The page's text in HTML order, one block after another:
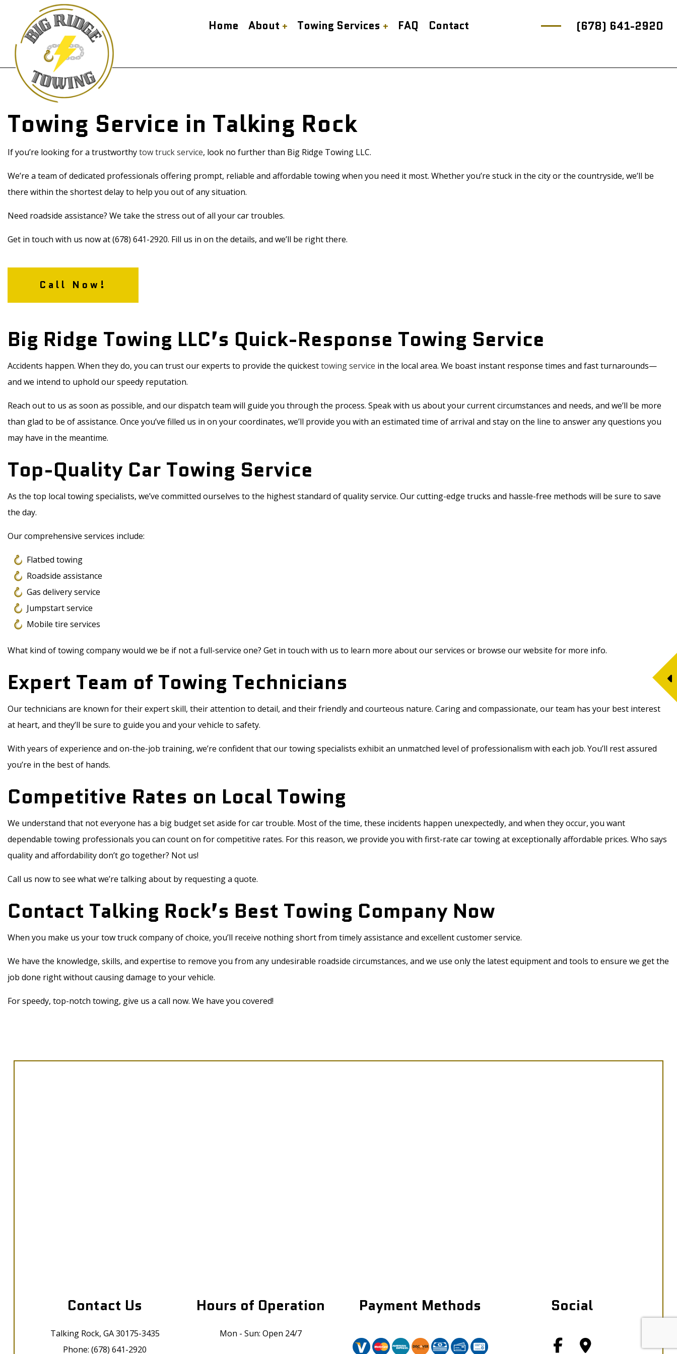
Home About Towing Services
Roadside Assistance
Towing Company
Service Areas
FAQ Contact (678) 641-2920
Towing Service in Talking Rock
If you’re looking for a trustworthytow truck service, look no further than Big Ridge Towing LLC.
We’re a team of dedicated professionals offering prompt, reliable and affordable towing when you need it most. Whether you’re stuck in the city or the countryside, we’ll be
there within the shortest delay to help you out of any situation.
Need roadside assistance? We take the stress out of all your car troubles.
Get in touch with us now at (678) 641-2920. Fill us in on the details, and we’ll be right there.
Call Now!
Big Ridge Towing LLC’s Quick-Response Towing Service
Accidents happen. When they do, you can trust our experts to provide the quickesttowing service in the local area. We boast instant response times and fast turnarounds—
and we intend to uphold our speedy reputation.
Reach out to us as soon as possible, and our dispatch team will guide you through the process. Speak with us about your current circumstances and needs, and we’ll be more
than glad to be of assistance. Once you’ve filled us in on your coordinates, we’ll provide you with an estimated time of arrival and stay on the line to answer any questions you
may have in the meantime.
Top-Quality Car Towing Service
As the top local towing specialists, we’ve committed ourselves to the highest standard of quality service. Our cutting-edge trucks and hassle-free methods will be sure to save
the day.
Our comprehensive services include:
Flatbed towing
Roadside assistance
Gas delivery service
Jumpstart service
Mobile tire services
What kind of towing company would we be if not a full-service one? Get in touch with us to learn more about our services or browse our website for more info.
Expert Team of Towing Technicians
Our technicians are known for their expert skill, their attention to detail, and their friendly and courteous nature. Caring and compassionate, our team has your best interest
at heart, and they’ll be sure to guide you and your vehicle to safety.
With years of experience and on-the-job training, we’re confident that our towing specialists exhibit an unmatched level of professionalism with each job. You’ll rest assured
you’re in the best of hands.
Competitive Rates on Local Towing
We understand that not everyone has a big budget set aside for car trouble. Most of the time, these incidents happen unexpectedly, and when they occur, you want
dependable towing professionals you can count on for competitive rates. For this reason, we provide you with first-rate car towing at exceptionally affordable prices. Who says
quality and affordability don’t go together? Not us!
Call us now to see what we’re talking about by requesting a quote.
Contact Talking Rock’s Best Towing Company Now
When you make us your tow truck company of choice, you’ll receive nothing short from timely assistance and excellent customer service.
We have the knowledge, skills, and expertise to remove you from any undesirable roadside circumstances, and we use only the latest equipment and tools to ensure we get the
job done right without causing damage to your vehicle.
For speedy, top-notch towing, give us a call now. We have you covered!
Contact Us
Talking Rock, GA 30175-3435
Phone: (678) 641-2920
Hours of Operation
Mon - Sun: Open 24/7
Payment Methods Social